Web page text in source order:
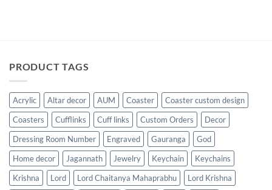
PRODUCT TAGS
Acrylic Altar decor AUM Coaster
Coaster custom design
Coasters
Cufflinks Cuff links Custom Orders
Decor
Dressing Room Number
Engraved Gauranga
God
Home decor
Jagannath Jewelry Keychain
Keychains
Krishna
Lord Lord Chaitanya Mahaprabhu
Lord Krishna